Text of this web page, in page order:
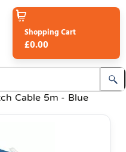
Shopping Cart
£0.00
Cable 5m - Blue